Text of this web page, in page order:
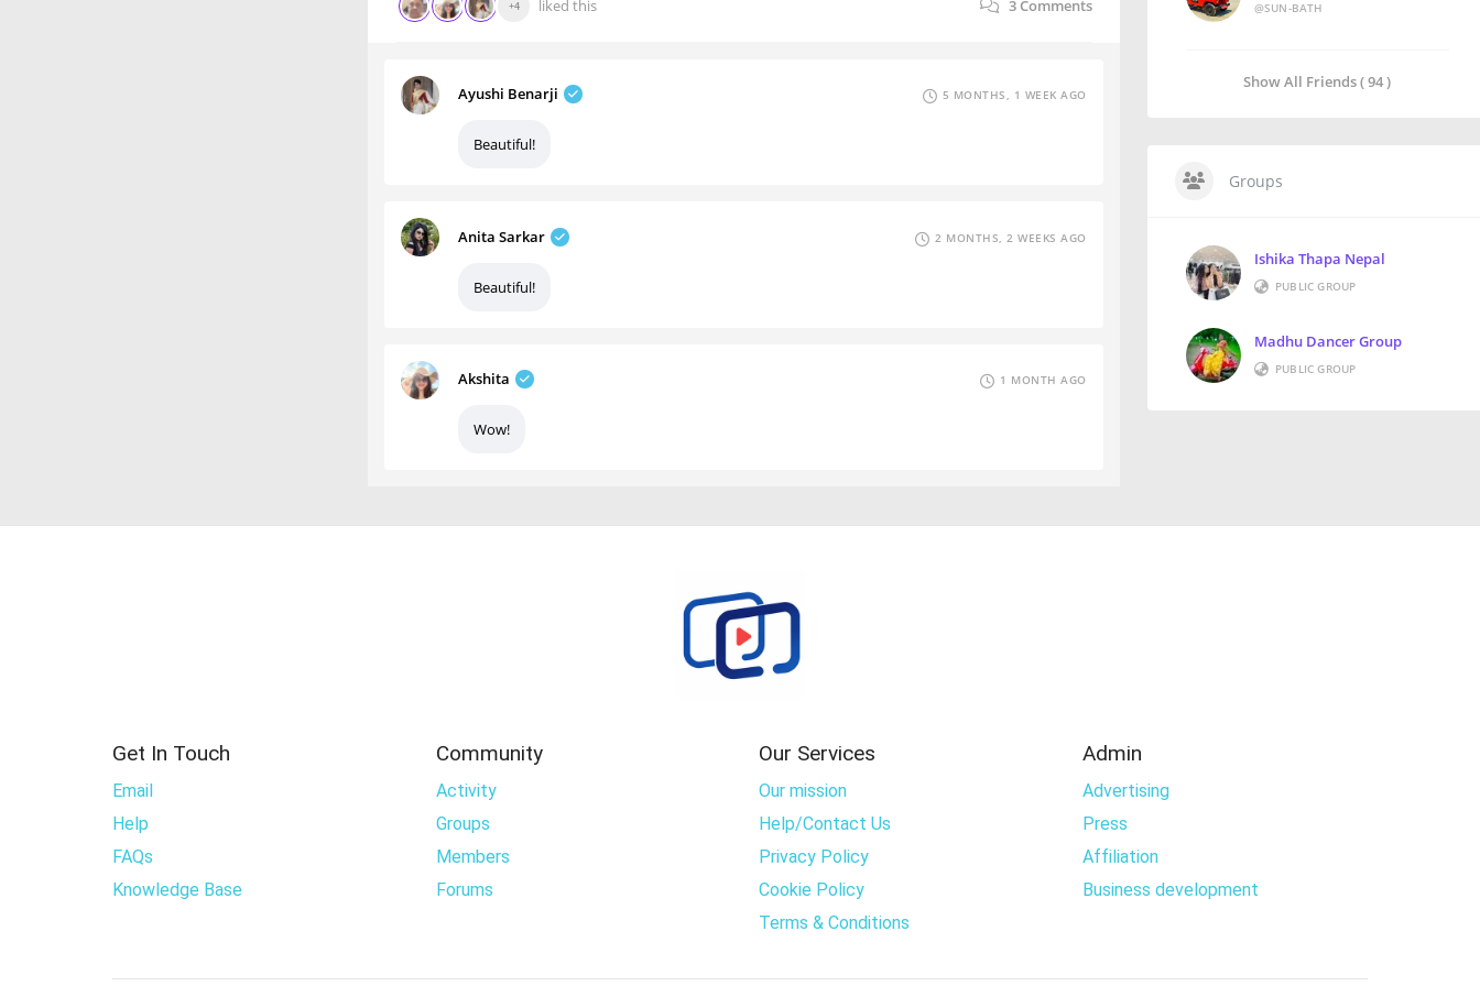
+4 liked this 3 Comments
Ayushi Benarji 5 MONTHS, 1 WEEK AGO
Beautiful!
Anita Sarkar 2 MONTHS, 2 WEEKS AGO
Beautiful!
Akshita 1 MONTH AGO
Wow!
@SUN-BATH
Show All Friends ( 94 )
Groups
Ishika Thapa Nepal
PUBLIC GROUP
Madhu Dancer Group
PUBLIC GROUP
Get In Touch
Email
Help
FAQs
Knowledge Base
Community
Activity
Groups
Members
Forums
Our Services
Our mission
Help/Contact Us
Privacy Policy
Cookie Policy
Terms & Conditions
Admin
Advertising
Press
Affiliation
Business development